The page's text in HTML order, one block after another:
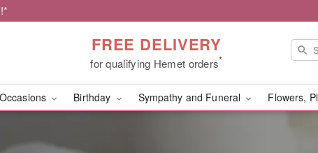
FREE DELIVERY
for qualifying Hemet orders*
Occasions Birthday Sympathy and Funeral Flowers,
of Hemet - Flower